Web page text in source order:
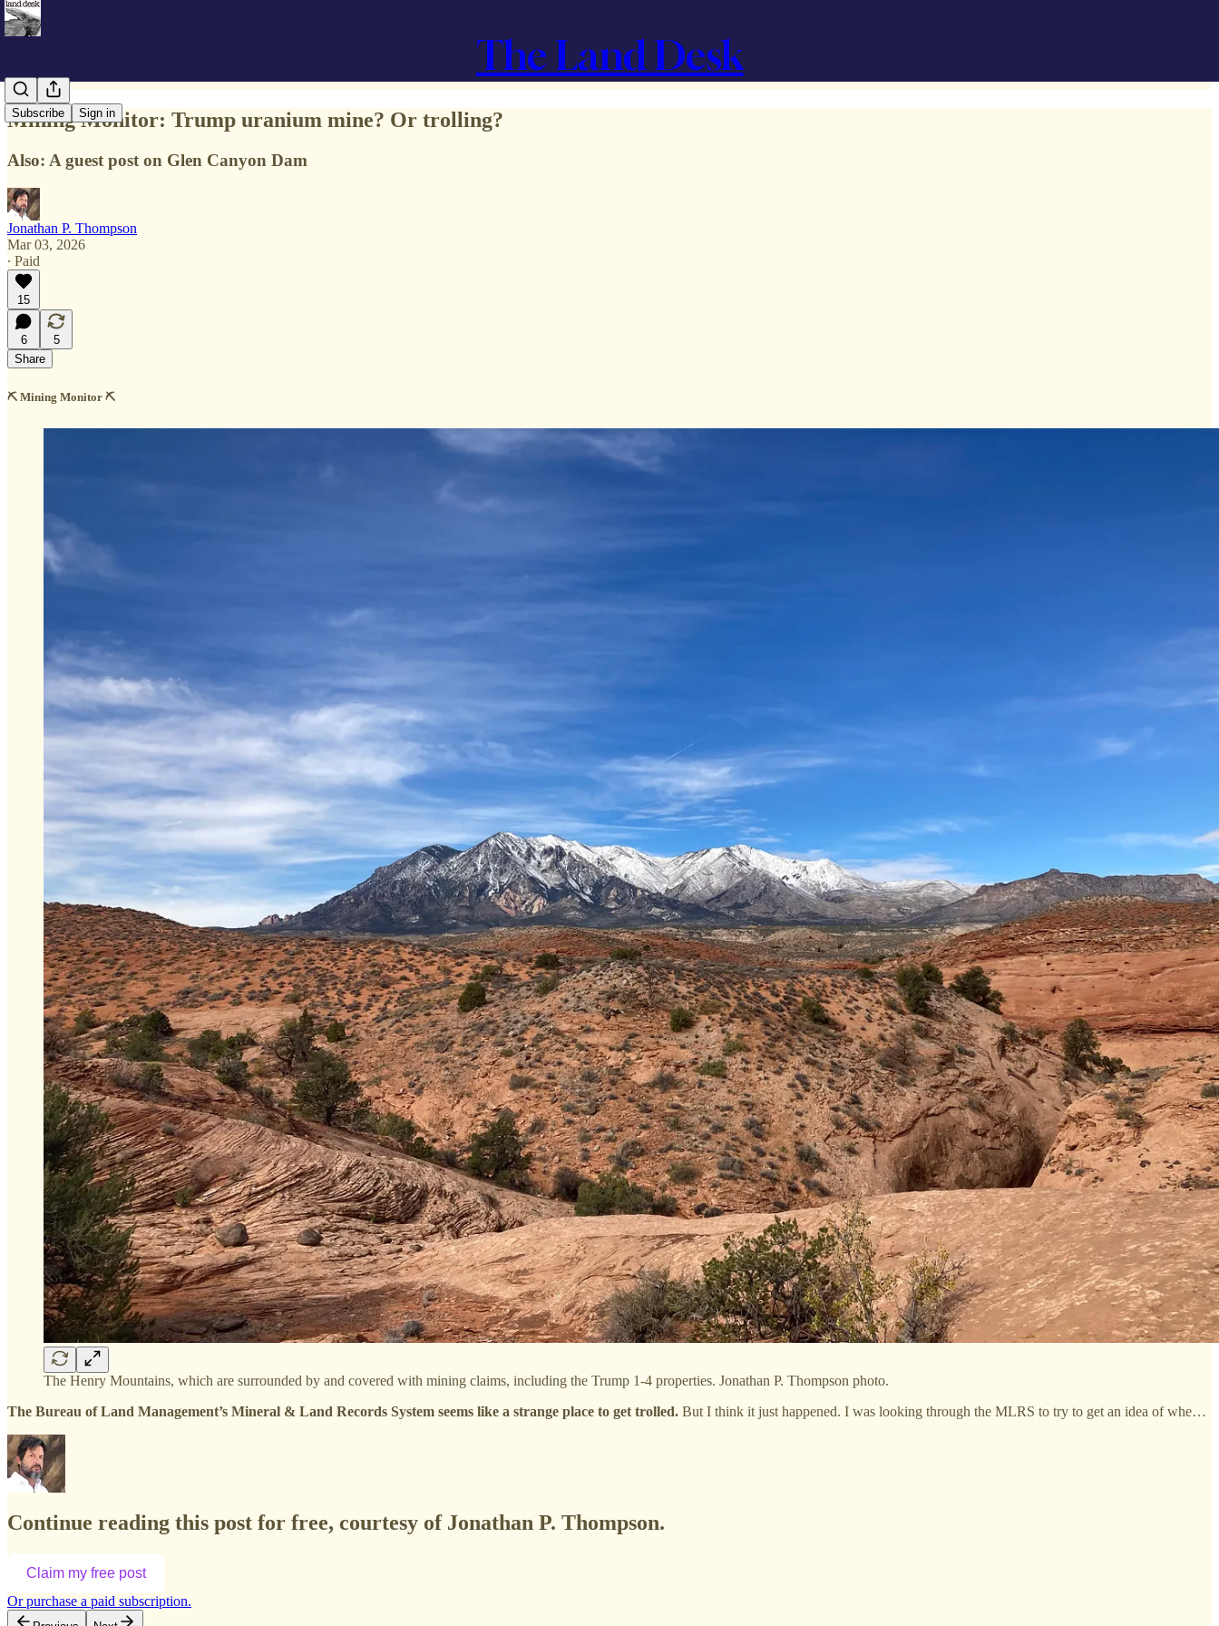
The Land Desk
Subscribe Sign in
Mining Monitor: Trump uranium mine? Or trolling?
Also: A guest post on Glen Canyon Dam
Jonathan P. Thompson
Mar 03, 2026
∙ Paid
15
6
5
Share
⛏️ Mining Monitor ⛏️
The Henry Mountains, which are surrounded by and covered with mining claims, including the Trump 1-4 properties. Jonathan P. Thompson photo.
The Bureau of Land Management’s Mineral & Land Records System seems like a strange place to get trolled. But I think it just happened. I was looking through the MLRS to try to get an idea of whe…
Continue reading this post for free, courtesy of Jonathan P. Thompson.
Claim my free post
Or purchase a paid subscription.